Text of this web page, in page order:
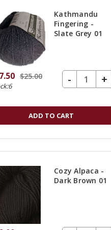
Kathmandu
Fingering -
Slate Grey 01
$25.00 DECREASE QUANTITY OF
- +
ADD TO CART
Cozy Alpaca -
Dark Brown 01